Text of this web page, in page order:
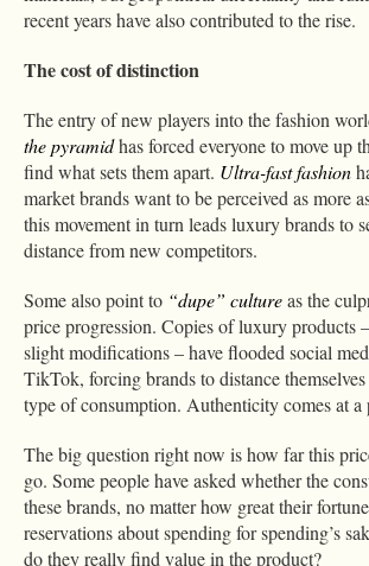
recent years have also contributed to the rise.
The cost of distinction
The entry of new players into the fashion
the pyramidhas forced everyone to move up
find what sets them apart. Ultra-fast fashion
market brands want to be perceived as more
this movement in turn leads luxury brands to
distance from new competitors.
Some also point to “dupe” cultureas the
price progression. Copies of luxury products
slight modifications – have flooded social
TikTok, forcing brands to distance
type of consumption. Authenticity comes at a
The big question right now is how far this
go. Some people have asked whether the
these brands, no matter how great their
reservations about spending for spending’s
do they really find value in the product?